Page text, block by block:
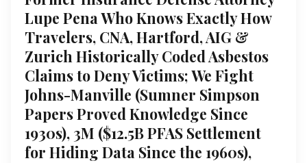
Lupe Pena Who Knows Exactly How
Travelers, CNA, Hartford, AIG &
Zurich Historically Coded Asbestos
Claims to Deny Victims; We Fight
Johns-Manville (Sumner Simpson
Papers Proved Knowledge Since
1930s), 3M ($12.5B PFAS Settlement
for Hiding Data Since the 1960s),